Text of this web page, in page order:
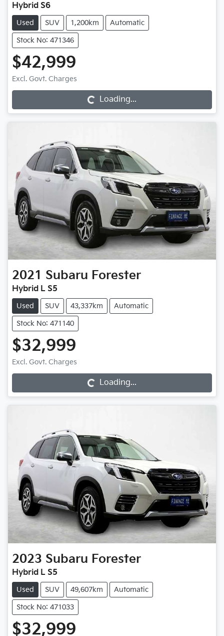
Hybrid S6
Used SUV 1,200km Automatic
Stock No: 471346
$42,999
Excl. Govt. Charges
Loading... Loading...
2021 Subaru Forester
Hybrid L S5
Used SUV 43,337km Automatic
Stock No: 471140
$32,999
Excl. Govt. Charges
Loading... Loading...
2023 Subaru Forester
Hybrid L S5
Used SUV 49,607km Automatic
Stock No: 471033
$32,999